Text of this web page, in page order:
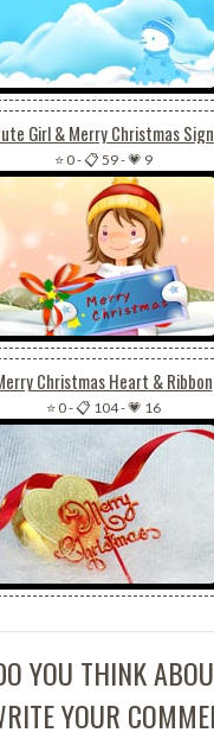
Girl & Merry Christmas Sign
⭐ 0-📋 59-💗 9
Christmas Heart & Ribbon
⭐ 0-📋 104-💗 16
YOU THINK
YOUR